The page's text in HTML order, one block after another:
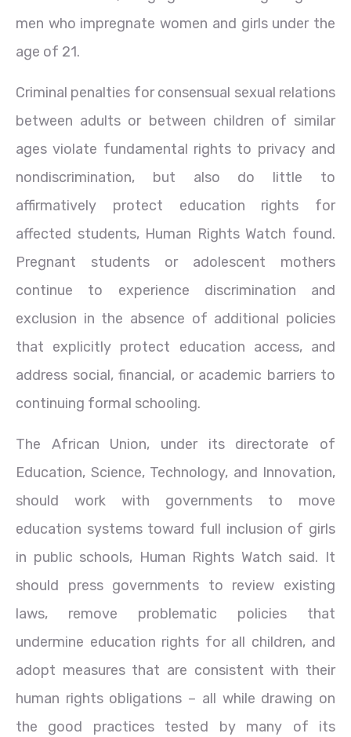
men who impregnate women and girls under the
age of 21.
Criminal penalties for consensual sexual relations
between adults or between children of similar
ages violate fundamental rights to privacy and
nondiscrimination, but also do little to
affirmatively protect education rights for
affected students, Human Rights Watch found.
Pregnant students or adolescent mothers
continue to experience discrimination and
exclusion in the absence of additional policies
that explicitly protect education access, and
address social, financial, or academic barriers to
continuing formal schooling.
The African Union, under its directorate of
Education, Science, Technology, and Innovation,
should work with governments to move
education systems toward full inclusion of girls
in public schools, Human Rights Watch said. It
should press governments to review existing
laws, remove problematic policies that
undermine education rights for all children, and
adopt measures that are consistent with their
human rights obligations – all while drawing on
the good practices tested by many of its